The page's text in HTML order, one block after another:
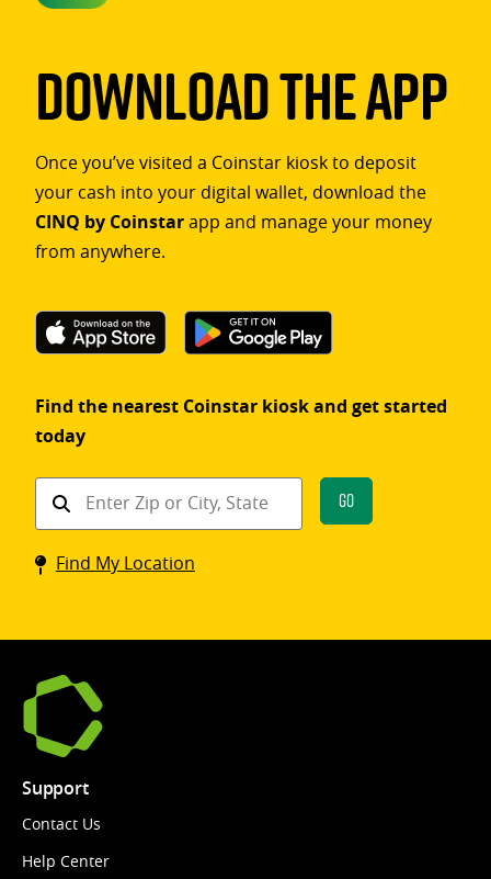
Download The App
Once you’ve visited a Coinstar kiosk to deposit
your cash into your digital wallet, download the
CINQ by Coinstarapp and manage your money
from anywhere.
Find the nearest Coinstar kiosk and get started
today
Find
Coinstar
kiosk
Go
Find My Location
Support
Contact Us
Help Center